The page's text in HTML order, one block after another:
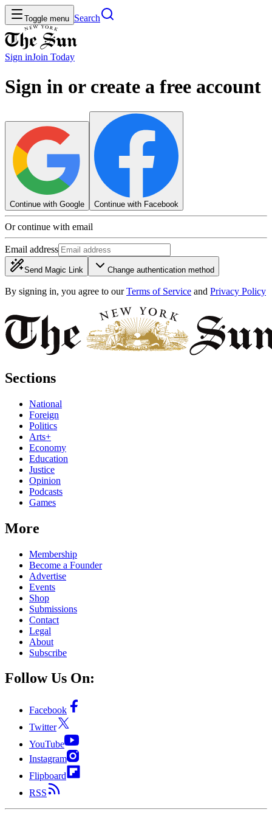
Toggle menu Search
Sign inJoin Today
Sign in or create a free account
Continue with Google Continue with Facebook
Or continue with email
Email address
Send Magic Link Change authentication method
By signing in, you agree to our Terms of Service and Privacy Policy
Sections
National
Foreign
Politics
Arts+
Economy
Education
Justice
Opinion
Podcasts
Games
More
Membership
Become a Founder
Advertise
Events
Shop
Submissions
Contact
Legal
About
Subscribe
Follow Us On:
Facebook
Twitter
YouTube
Instagram
Flipboard
RSS